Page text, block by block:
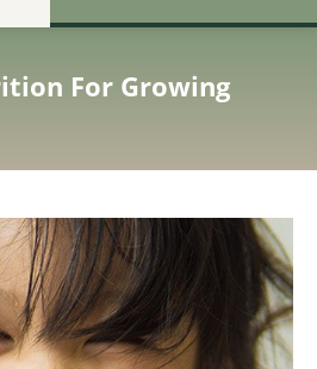
For Growing